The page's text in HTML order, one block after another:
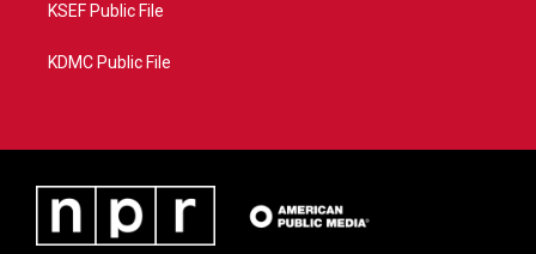
KSEF Public File
KDMC Public File